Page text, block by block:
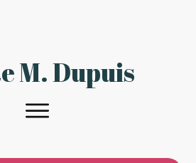
M. Dupuis